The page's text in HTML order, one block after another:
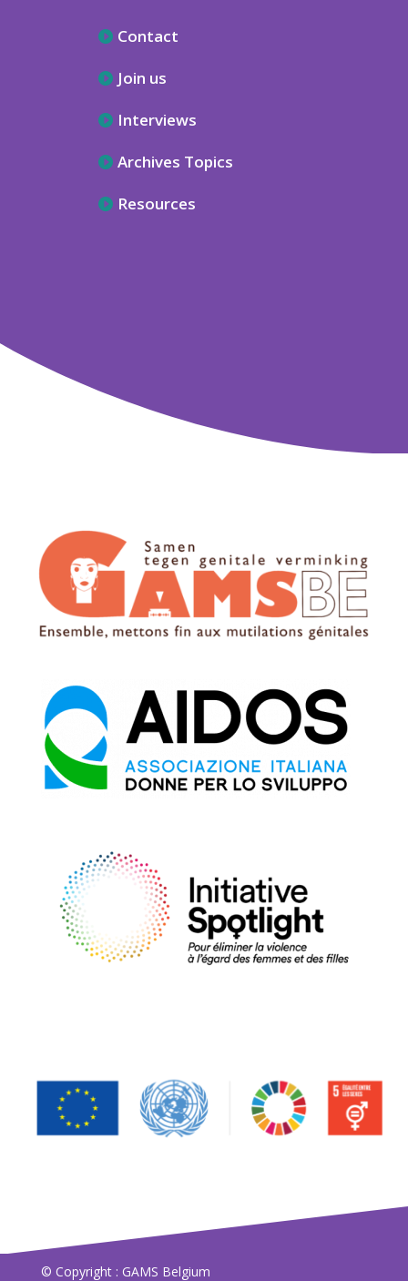
Contact
Join us
Interviews
Archives Topics
Resources
© Copyright : GAMS Belgium